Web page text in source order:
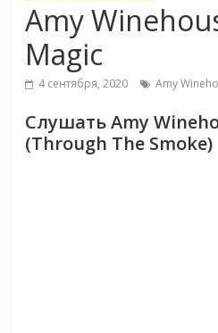
Amy
Magic
4 сентября, 2020 Amy
Слушать Amy
(Through The Smoke)